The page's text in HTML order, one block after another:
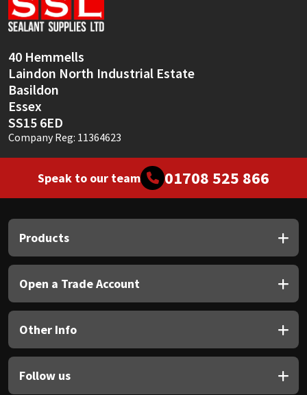
40 Hemmells
Laindon North Industrial Estate
Basildon
Essex
SS15 6ED
Company Reg: 11364623
Speak to our team 01708 525 866
Products
Open a Trade Account
Other Info
Follow us
Sika
Thompsons